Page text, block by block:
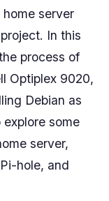
server
In this
process of
Optiplex 9020,
Debian as
some
server,
hole, and